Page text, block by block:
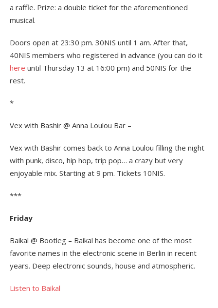
a raffle. Prize: a double ticket for the aforementioned
musical.
Doors open at 23:30 pm. 30NIS until 1 am. After that,
40NIS members who registered in advance (you can do it
here until Thursday 13 at 16:00 pm) and 50NIS for the
rest.
*
Vex with Bashir @ Anna Loulou Bar –
Vex with Bashir comes back to Anna Loulou filling the night
with punk, disco, hip hop, trip pop… a crazy but very
enjoyable mix. Starting at 9 pm. Tickets 10NIS.
***
Friday
Baikal @ Bootleg – Baikal has become one of the most
favorite names in the electronic scene in Berlin in recent
years. Deep electronic sounds, house and atmospheric.
Listen to Baikal